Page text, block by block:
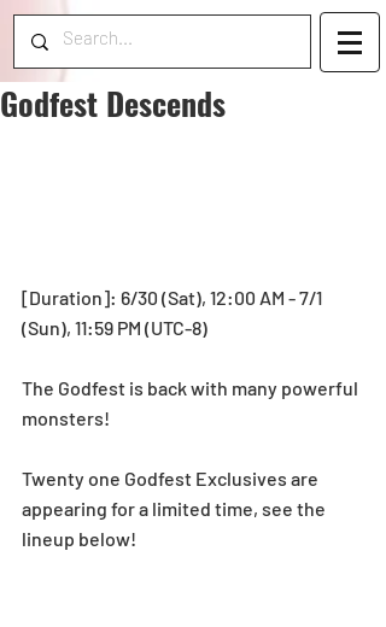
Godfest Descends
[Duration]: 6/30 (Sat), 12:00 AM - 7/1
(Sun), 11:59 PM (UTC-8)
The Godfest is back with many powerful
monsters!
Twenty one Godfest Exclusives are
appearing for a limited time, see the
lineup below!